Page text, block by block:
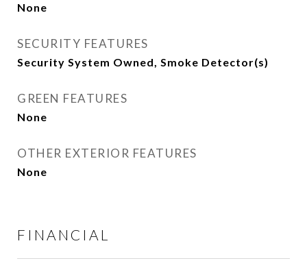
None
SECURITY FEATURES
Security System Owned, Smoke Detector(s)
GREEN FEATURES
None
OTHER EXTERIOR FEATURES
None
FINANCIAL